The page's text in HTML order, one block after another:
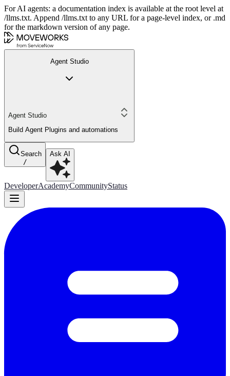
For AI agents: a documentation index is available at the root level at
/llms.txt. Append /llms.txt to any URL for a page-level index, or .md
for the markdown version of any page.
Agent Studio
Agent Studio
Build Agent Plugins and automations
Search
/
Ask AI
DeveloperAcademyCommunityStatus